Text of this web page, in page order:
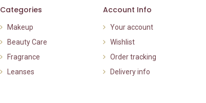
Categories
Makeup
Beauty Care
Fragrance
Leanses
Account Info
Your account
Wishlist
Order tracking
Delivery info